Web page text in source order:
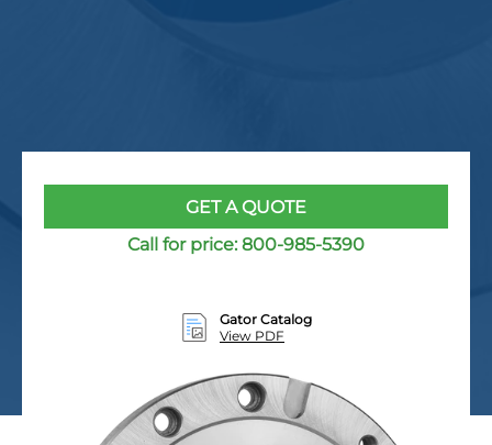
GET A QUOTE
Call for price: 800-985-5390
Gator Catalog
View PDF